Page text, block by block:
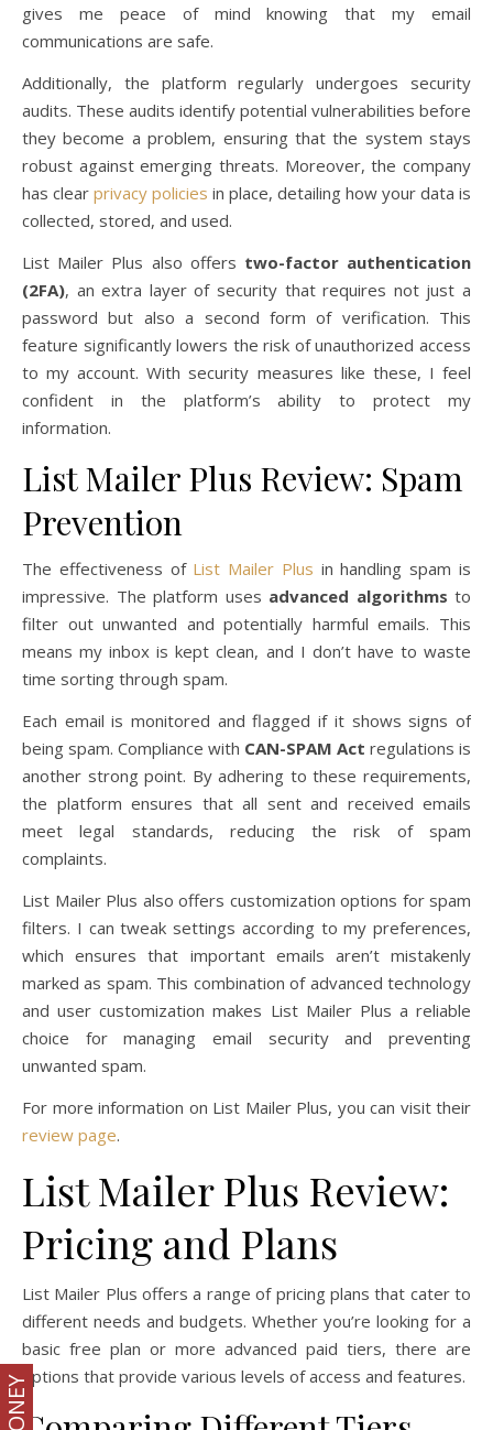
gives me peace of mind knowing that my email
communications are safe.
Additionally, the platform regularly undergoes security
audits. These audits identify potential vulnerabilities before
they become a problem, ensuring that the system stays
robust against emerging threats. Moreover, the company
has clear privacy policies in place, detailing how your data is
collected, stored, and used.
List Mailer Plus also offers two-factor authentication
(2FA), an extra layer of security that requires not just a
password but also a second form of verification. This
feature significantly lowers the risk of unauthorized access
to my account. With security measures like these, I feel
confident in the platform’s ability to protect my
information.
List Mailer Plus Review: Spam
Prevention
The effectiveness of List Mailer Plus in handling spam is
impressive. The platform uses advanced algorithms to
filter out unwanted and potentially harmful emails. This
means my inbox is kept clean, and I don’t have to waste
time sorting through spam.
Each email is monitored and flagged if it shows signs of
being spam. Compliance with CAN-SPAM Act regulations is
another strong point. By adhering to these requirements,
the platform ensures that all sent and received emails
meet legal standards, reducing the risk of spam
complaints.
List Mailer Plus also offers customization options for spam
filters. I can tweak settings according to my preferences,
which ensures that important emails aren’t mistakenly
marked as spam. This combination of advanced technology
and user customization makes List Mailer Plus a reliable
choice for managing email security and preventing
unwanted spam.
For more information on List Mailer Plus, you can visit their
review page.
List Mailer Plus Review:
Pricing and Plans
List Mailer Plus offers a range of pricing plans that cater to
different needs and budgets. Whether you’re looking for a
basic free plan or more advanced paid tiers, there are
options that provide various levels of access and features.